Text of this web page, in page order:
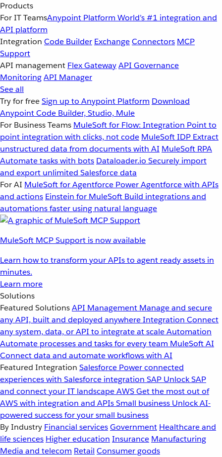
Products
For IT TeamsAnypoint Platform World’s #1 integration and
API platform
Integration Code Builder ExchangeConnectors MCP
Support
API management Flex GatewayAPI Governance
MonitoringAPI Manager
See all
Try for freeSign up to Anypoint Platform Download
Anypoint Code Builder, Studio, Mule
For Business Teams MuleSoft for Flow: Integration Point to
point integration with clicks, not code MuleSoft IDP Extract
unstructured data from documents with AI MuleSoft RPA
Automate tasks with bots Dataloader.io Securely import
and export unlimited Salesforce data
For AI MuleSoft for Agentforce Power Agentforce with APIs
and actions Einstein for MuleSoft Build integrations and
automations faster using natural language
MuleSoft MCP Support is now available
Learn how to transform your APIs to agent ready assets in
minutes.
Learn more
Solutions
Featured SolutionsAPI Management Manage and secure
any API, built and deployed anywhereIntegration Connect
any system, data, or API to integrate at scaleAutomation
Automate processes and tasks for every team MuleSoft AI
Connect data and automate workflows with AI
Featured Integration Salesforce Power connected
experiences with Salesforce integration SAP Unlock SAP
and connect your IT landscapeAWSGet the most out of
AWS with integration and APIsSmall business Unlock AI-
powered success for your small business
By Industry Financial servicesGovernment Healthcare and
life sciences Higher education Insurance Manufacturing
Media and telecom Retail Consumer goods